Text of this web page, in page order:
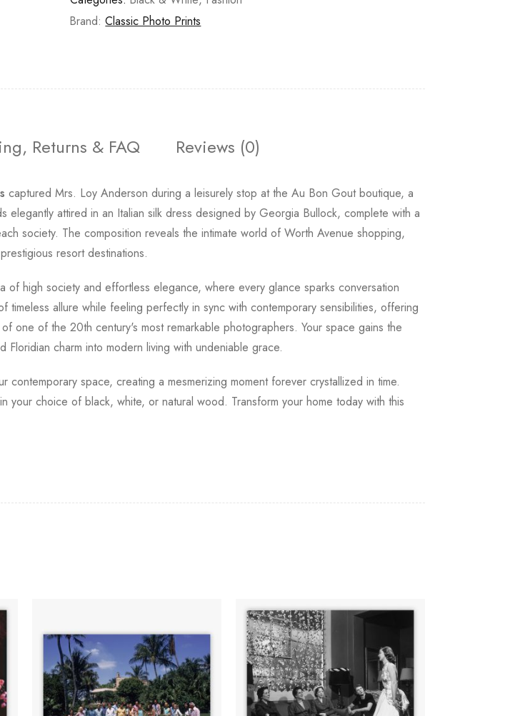
Brand:Classic Photo Prints
Returns & FAQ Reviews (0)
captured Mrs. Loy Anderson during a leisurely stop at the Au Bon Gout boutique, a
attired in an Italian silk dress designed by Georgia Bullock, complete with a
society. The composition reveals the intimate world of Worth Avenue shopping,
resort destinations.
of high society and effortless elegance, where every glance sparks conversation
allure while feeling perfectly in sync with contemporary sensibilities, offering
one of the 20th century's most remarkable photographers. Your space gains the
charm into modern living with undeniable grace.
space, creating a mesmerizing moment forever crystallized in time.
your choice of black, white, or natural wood. Transform your home today with this